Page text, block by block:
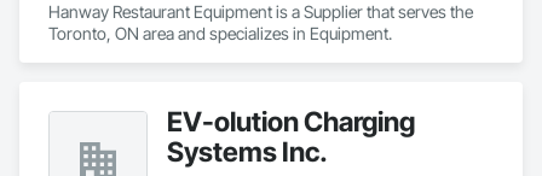
Hanway Restaurant Equipment is a Supplier that serves the
Toronto, ON area and specializes in Equipment.
EV-olution Charging
Systems Inc.